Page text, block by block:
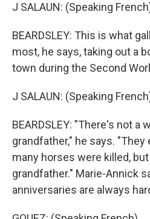
J SALAUN: (Speaking
BEARDSLEY: This is what
most, he says, taking out a
town during the Second
J SALAUN: (Speaking
BEARDSLEY: "There's not a
grandfather," he says.
many horses were killed,
grandfather." Marie-Annick
anniversaries are always